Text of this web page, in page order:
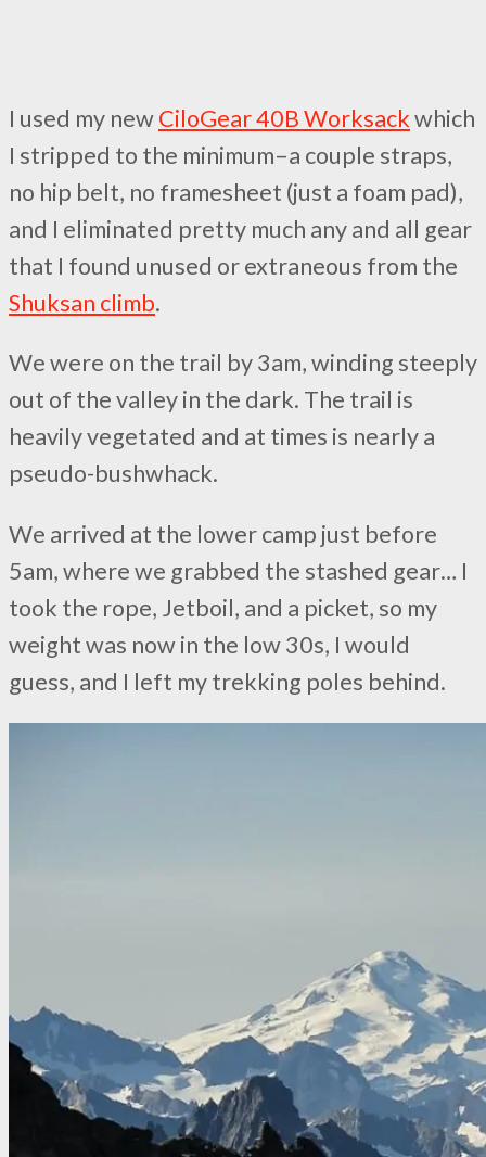
I used my newCiloGear 40B Worksackwhich
I stripped to the minimum–a couple straps,
no hip belt, no framesheet (just a foam pad),
and I eliminated pretty much any and all gear
that I found unused or extraneous from the
Shuksan climb.
We were on the trail by 3am, winding steeply
out of the valley in the dark. The trail is
heavily vegetated and at times is nearly a
pseudo-bushwhack.
We arrived at the lower camp just before
5am, where we grabbed the stashed gear… I
took the rope, Jetboil, and a picket, so my
weight was now in the low 30s, I would
guess, and I left my trekking poles behind.